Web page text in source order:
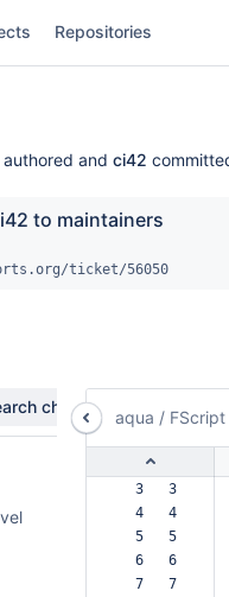
Repositories
authored and ci42
to maintainers
ticket/56050
changes
aqua / FScript
  3   3
  4   4
  5   5
  6   6
  7   7